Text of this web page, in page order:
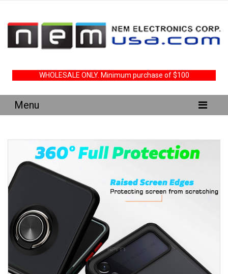
WHOLESALE ONLY. Minimum purchase of $100